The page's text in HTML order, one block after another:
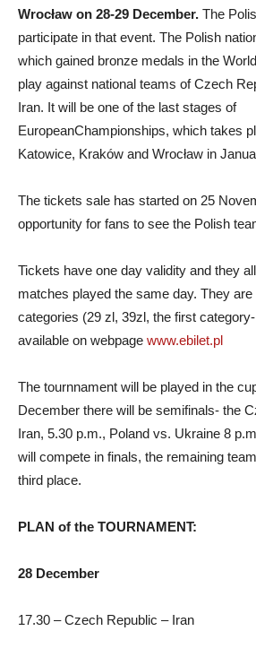
Wrocław on 28-29 December. The
participate in that event. The Polish
which gained bronze medals in the World
play against national teams of Czech R
Iran. It will be one of the last stages of
EuropeanChampionships, which takes
Katowice, Kraków and Wrocław in
The tickets sale has started on 25
opportunity for fans to see the Polish
Tickets have one day validity and they
matches played the same day. They are
categories (29 zl, 39zl, the first
available on webpage www.ebilet.pl
The tournnament will be played in the
December there will be semifinals- the
Iran, 5.30 p.m., Poland vs. Ukraine 8
will compete in finals, the remaining
third place.
PLAN of the TOURNAMENT:
28 December
17.30 – Czech Republic – Iran